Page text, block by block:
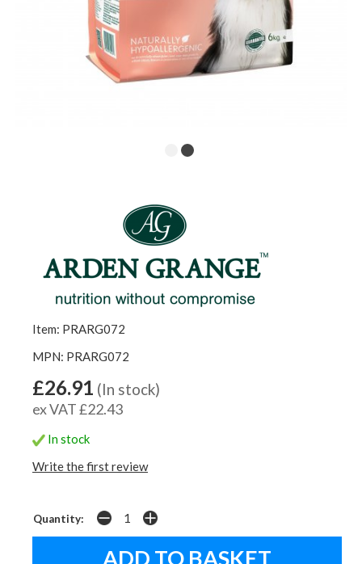
Item: PRARG072
MPN: PRARG072
£26.91 (In stock)
ex VAT £22.43
In stock
Write the first review
Quantity: